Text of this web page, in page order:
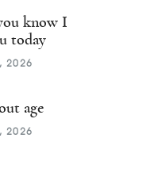
know I
today
2026
age
2026